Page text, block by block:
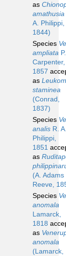
as
amathusia
A. Philippi,
1844)
Species
ampliata
Carpenter,
1857
as
staminea
(Conrad,
1837)
Species
analis R.
Philippi,
1851
as
(A. Adams
Reeve,
Species
anomala
Lamarck,
1818
as
anomala
(Lamarck,